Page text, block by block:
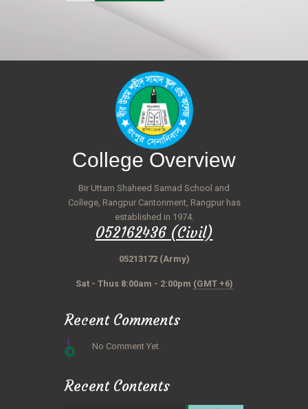
College Overview
Bir Uttam Shaheed Samad School and
College, Rangpur Cantonment, Rangpur has
established in 1974.
052162436 (Civil)
05213172 (Army)
Sat - Thus 8:00am - 2:00pm (GMT +6)
Recent Comments
No Comment Yet.
Recent Contents